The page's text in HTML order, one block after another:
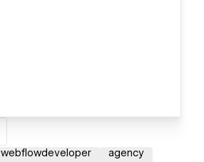
webflowdeveloper agency